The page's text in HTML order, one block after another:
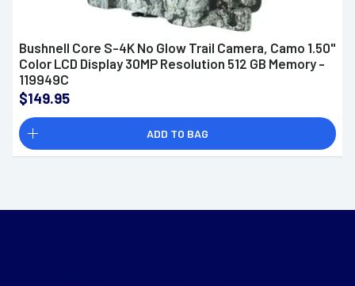
Bushnell Core S-4K No Glow Trail Camera, Camo 1.50"
Color LCD Display 30MP Resolution 512 GB Memory -
119949C
$149.95
ADD TO BAG